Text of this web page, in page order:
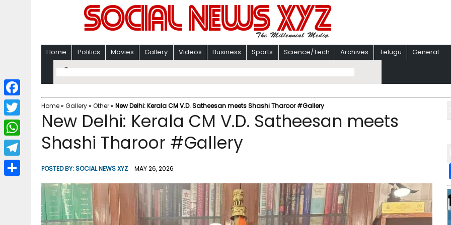
Home Politics Movies Gallery Videos Business Sports Science/Tech Archives Telugu General
Home» Gallery» Other» New Delhi: Kerala CM V.D. Satheesan meets Shashi Tharoor #Gallery
New Delhi: Kerala CM V.D. Satheesan meets
Shashi Tharoor #Gallery
POSTED BY:SOCIAL NEWS XYZ MAY 26, 2026
F
a
c
b
T
w
i
W
h
a
T